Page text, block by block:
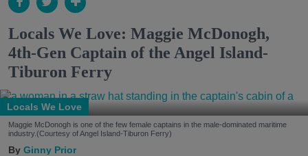
Locals We Love: Maggie McDonogh,
4th-Gen Captain of the Angel Island-
Tiburon Ferry
Locals We Love
Maggie McDonogh is one of the few female captains in the male-dominated maritime
industry.(Courtesy of Angel Island-Tiburon Ferry)
Ginny Prior